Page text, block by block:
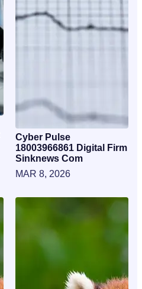
Cyber Pulse
18003966861 Digital Firm
Sinknews Com
MAR 8, 2026